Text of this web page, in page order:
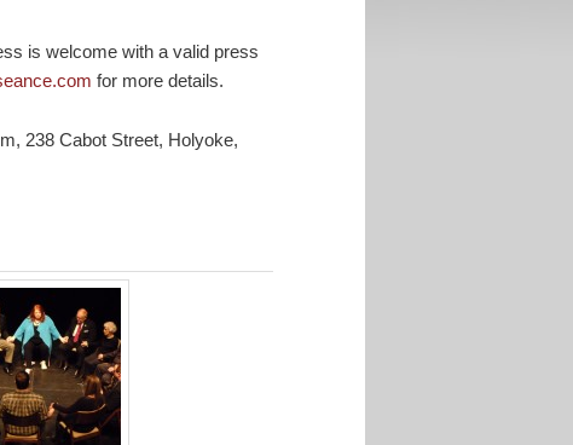
is welcome with a valid press
for more details.
238 Cabot Street, Holyoke,